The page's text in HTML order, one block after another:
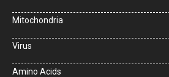
Mitochondria
Virus
Amino Acids